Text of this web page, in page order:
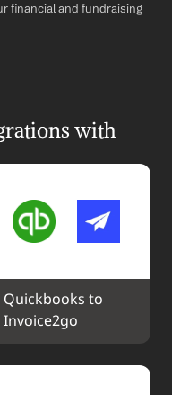
financial and fundraising
with
Quickbooks to
Invoice2go